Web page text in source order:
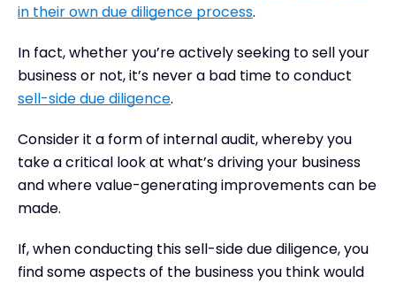
in their own due diligence process.
In fact, whether you’re actively seeking to sell your
business or not, it’s never a bad time to conduct
sell-side due diligence.
Consider it a form of internal audit, whereby you
take a critical look at what’s driving your business
and where value-generating improvements can be
made.
If, when conducting this sell-side due diligence, you
find some aspects of the business you think would